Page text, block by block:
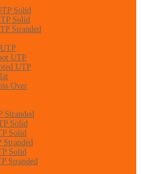
Solid
Solid
Stranded
UTP
UTP
Over
Stranded
Solid
Solid
Stranded
Solid
Stranded